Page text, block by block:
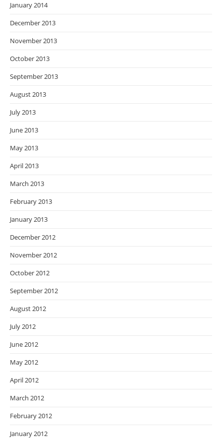
January 2014
December 2013
November 2013
October 2013
September 2013
August 2013
July 2013
June 2013
May 2013
April 2013
March 2013
February 2013
January 2013
December 2012
November 2012
October 2012
September 2012
August 2012
July 2012
June 2012
May 2012
April 2012
March 2012
February 2012
January 2012